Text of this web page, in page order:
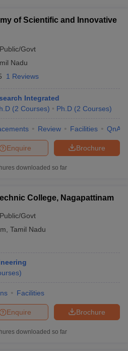
of Scientific and Innovative
Public/Govt
Nadu
1 Reviews
Integrated
(2 Courses) Ph.D (2 Courses)
Review Facilities QnA
Brochure
Enquire
downloaded so far
College, Nagapattinam
Public/Govt
Tamil Nadu
)
Facilities
Brochure
Enquire
downloaded so far